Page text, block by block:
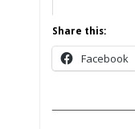
Share this:
Facebook